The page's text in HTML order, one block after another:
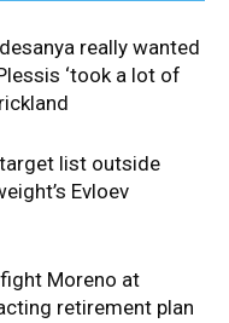
really wanted
‘took a lot of
list outside
Evloev
Moreno at
retirement plan